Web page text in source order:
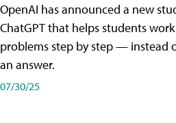
OpenAI has announced a new
ChatGPT that helps students
problems step by step — instead
an answer.
07/30/25